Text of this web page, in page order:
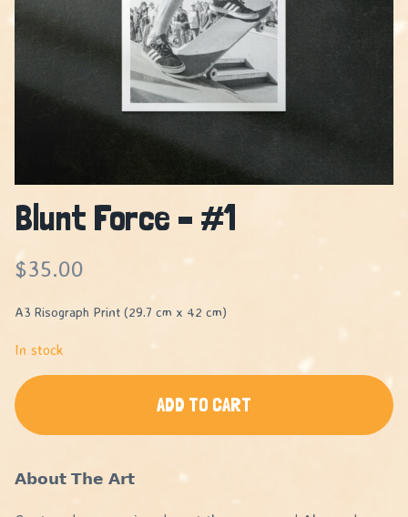
Blunt Force – #1
$35.00
A3 Risograph Print (29.7 cm x 42 cm)
In stock
ADD TO CART
𝗔𝗯𝗼𝘂𝘁 𝗧𝗵𝗲 𝗔𝗿𝘁